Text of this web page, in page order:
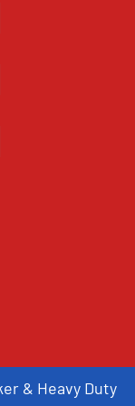
& Heavy Duty